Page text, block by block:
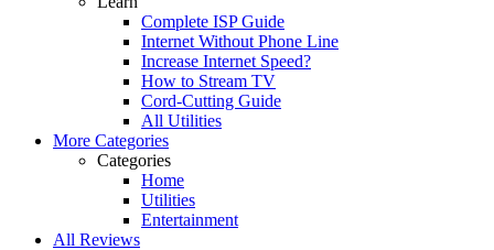
Complete ISP Guide
Internet Without Phone Line
Increase Internet Speed?
How to Stream TV
Cord-Cutting Guide
All Utilities
More Categories
Categories
Home
Utilities
Entertainment
All Reviews